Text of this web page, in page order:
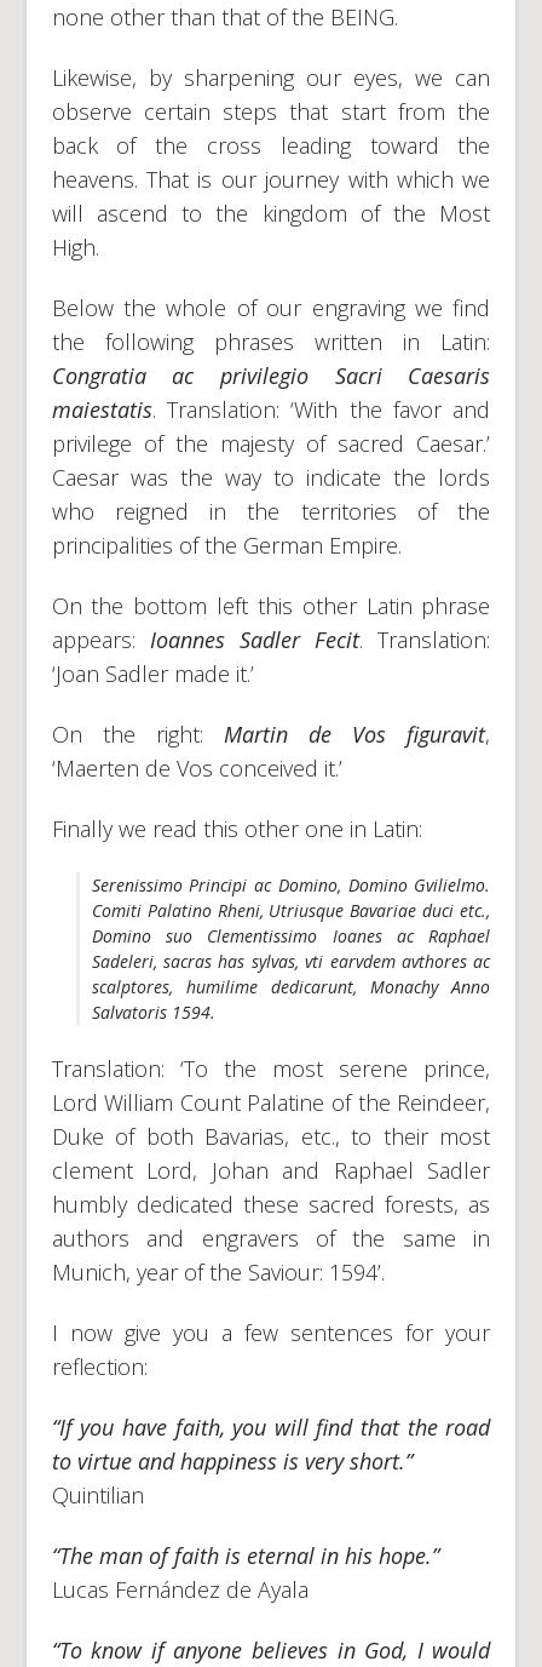
none other than that of the BEING.
Likewise, by sharpening our eyes, we can
observe certain steps that start from the
back of the cross leading toward the
heavens. That is our journey with which we
will ascend to the kingdom of the Most
High.
Below the whole of our engraving we find
the following phrases written in Latin:
Congratia ac privilegio Sacri Caesaris
maiestatis. Translation: ‘With the favor and
privilege of the majesty of sacred Caesar.’
Caesar was the way to indicate the lords
who reigned in the territories of the
principalities of the German Empire.
On the bottom left this other Latin phrase
appears: Ioannes Sadler Fecit. Translation:
‘Joan Sadler made it.’
On the right: Martin de Vos figuravit,
‘Maerten de Vos conceived it.’
Finally we read this other one in Latin:
Serenissimo Principi ac Domino, Domino Gvilielmo.
Comiti Palatino Rheni, Utriusque Bavariae duci etc.,
Domino suo Clementissimo Ioanes ac Raphael
Sadeleri, sacras has sylvas, vti earvdem avthores ac
scalptores, humilime dedicarunt, Monachy Anno
Salvatoris 1594.
Translation: ‘To the most serene prince,
Lord William Count Palatine of the Reindeer,
Duke of both Bavarias, etc., to their most
clement Lord, Johan and Raphael Sadler
humbly dedicated these sacred forests, as
authors and engravers of the same in
Munich, year of the Saviour: 1594’.
I now give you a few sentences for your
reflection:
“If you have faith, you will find that the road
to virtue and happiness is very short.”
Quintilian
“The man of faith is eternal in his hope.”
Lucas Fernández de Ayala
“To know if anyone believes in God, I would